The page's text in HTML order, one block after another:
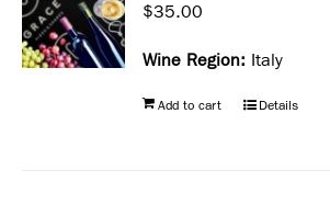
$35.00
Wine Region: Italy
Add to cart Details